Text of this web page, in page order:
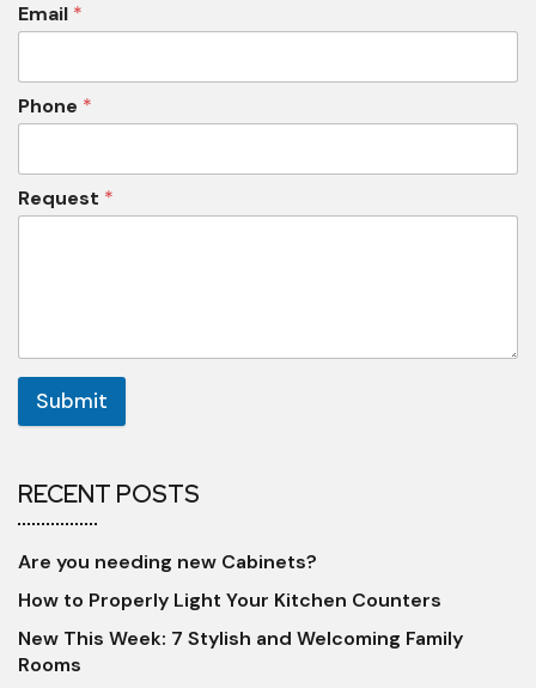
Email *
Phone *
Request *
Submit
RECENT POSTS
Are you needing new Cabinets?
How to Properly Light Your Kitchen Counters
New This Week: 7 Stylish and Welcoming Family
Rooms